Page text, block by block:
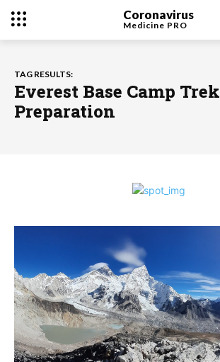
Coronavirus
Medicine PRO
TAG RESULTS:
Everest Base Camp Trek
Preparation